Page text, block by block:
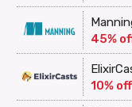
45%
10% off